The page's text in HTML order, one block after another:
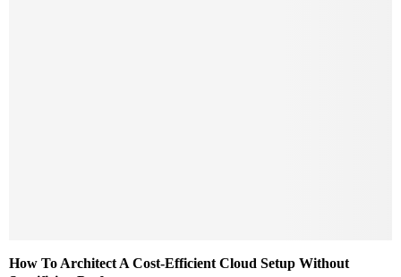
How To Architect A Cost-Efficient Cloud Setup Without